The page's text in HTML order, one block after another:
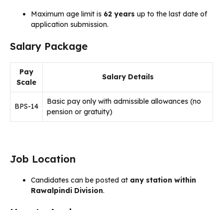
Maximum age limit is 62 years up to the last date of
application submission.
Salary Package
Pay
Scale
Salary Details
BPS-14
Basic pay only with admissible allowances (no
pension or gratuity)
Job Location
Candidates can be posted at any station within
Rawalpindi Division.